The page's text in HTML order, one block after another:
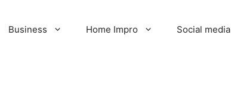
Business Home Impro Social media